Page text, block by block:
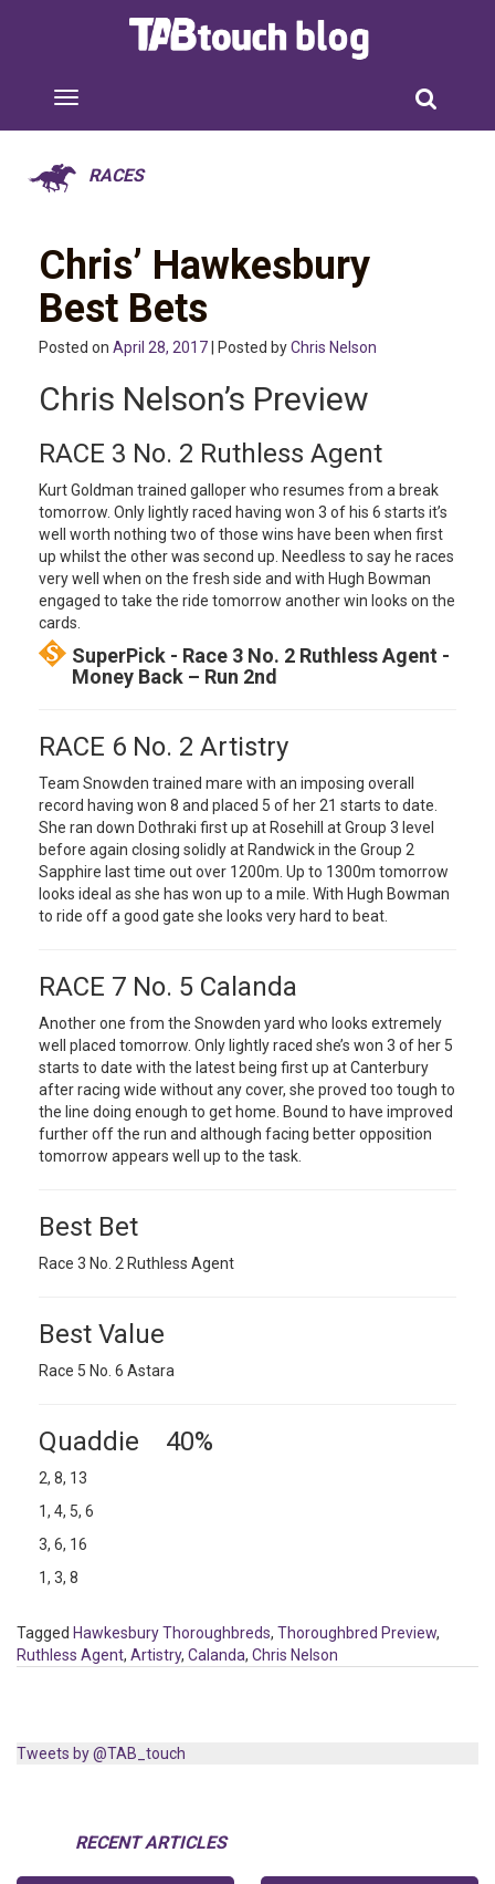
RACES
Chris’ Hawkesbury
Best Bets
Posted on April 28, 2017 | Posted byChris Nelson
Chris Nelson’s Preview
RACE 3 No. 2 Ruthless Agent
Kurt Goldman trained galloper who resumes from a break
tomorrow. Only lightly raced having won 3 of his 6 starts it’s
well worth nothing two of those wins have been when first
up whilst the other was second up. Needless to say he races
very well when on the fresh side and with Hugh Bowman
engaged to take the ride tomorrow another win looks on the
cards.
SuperPick - Race 3 No. 2 Ruthless Agent -
Money Back – Run 2nd
RACE 6 No. 2 Artistry
Team Snowden trained mare with an imposing overall
record having won 8 and placed 5 of her 21 starts to date.
She ran down Dothraki first up at Rosehill at Group 3 level
before again closing solidly at Randwick in the Group 2
Sapphire last time out over 1200m. Up to 1300m tomorrow
looks ideal as she has won up to a mile. With Hugh Bowman
to ride off a good gate she looks very hard to beat.
RACE 7 No. 5 Calanda
Another one from the Snowden yard who looks extremely
well placed tomorrow. Only lightly raced she’s won 3 of her 5
starts to date with the latest being first up at Canterbury
after racing wide without any cover, she proved too tough to
the line doing enough to get home. Bound to have improved
further off the run and although facing better opposition
tomorrow appears well up to the task.
Best Bet
Race 3 No. 2 Ruthless Agent
Best Value
Race 5 No. 6 Astara
Quaddie 40%
2, 8, 13
1, 4, 5, 6
3, 6, 16
1, 3, 8
Tagged Hawkesbury Thoroughbreds, Thoroughbred Preview,
Ruthless Agent, Artistry, Calanda, Chris Nelson
Tweets by @TAB_touch
RECENT ARTICLES